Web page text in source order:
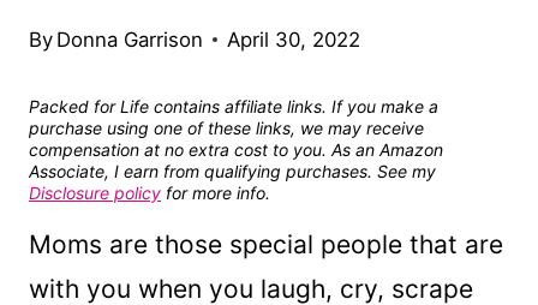
By Donna Garrison April 30, 2022
Packed for Life contains affiliate links. If you make a
purchase using one of these links, we may receive
compensation at no extra cost to you. As an Amazon
Associate, I earn from qualifying purchases. See my
Disclosure policy for more info.
Moms are those special people that are
with you when you laugh, cry, scrape